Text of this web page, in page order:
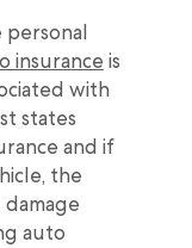
insurance is
with
states
and if
the
auto